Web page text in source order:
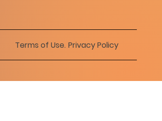
Terms of Use. Privacy Policy